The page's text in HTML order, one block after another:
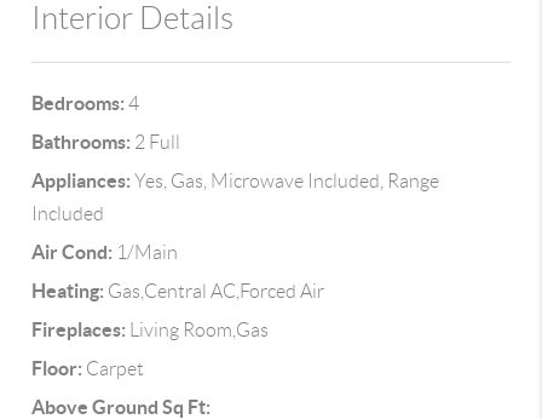
Interior Details
Bedrooms: 4
Bathrooms: 2 Full
Appliances: Yes, Gas, Microwave Included, Range
Included
Air Cond: 1/Main
Heating: Gas,Central AC,Forced Air
Fireplaces: Living Room,Gas
Floor: Carpet
Above Ground Sq Ft: